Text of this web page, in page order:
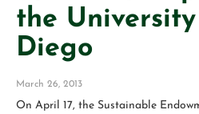
the
Diego
March 26, 2013
On April 17, the Sustainable